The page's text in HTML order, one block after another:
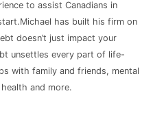
to assist Canadians in
has built his firm on
doesn’t just impact your
unsettles every part of life-
with family and friends, mental
and more.